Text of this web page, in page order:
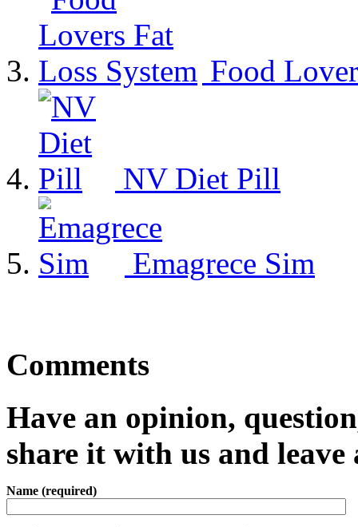
Food
NV Diet Pill
Emagrece Sim
Comments
Have an opinion,
share it with us and leave
Name (required)